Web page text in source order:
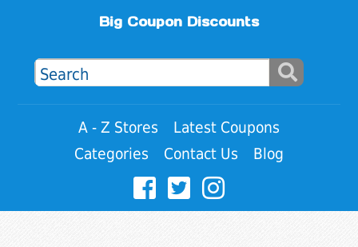
Big Coupon Discounts
A - Z Stores
Latest Coupons
Categories
Contact Us Blog